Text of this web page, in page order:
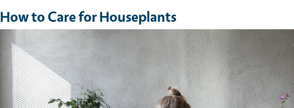
How to Care for Houseplants